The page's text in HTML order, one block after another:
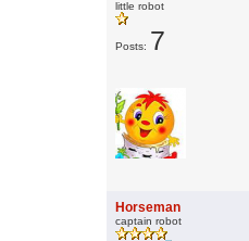
little robot
Posts: 7
Horseman
captain robot